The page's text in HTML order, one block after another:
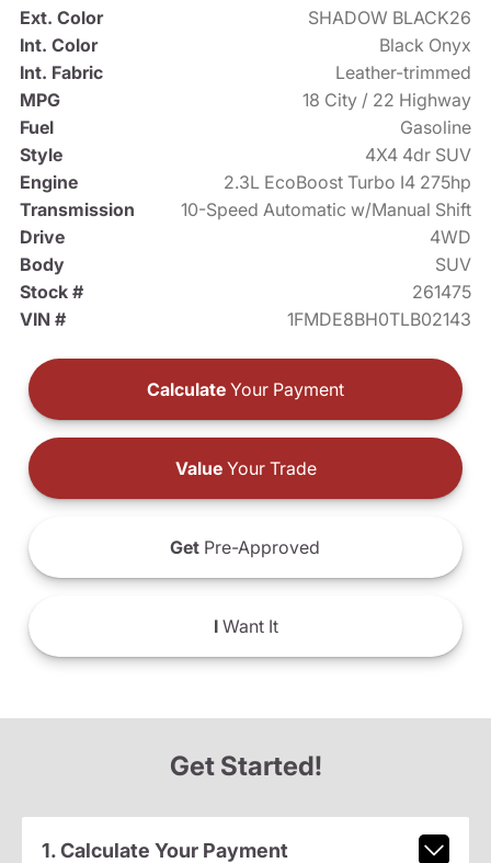
Ext. Color
SHADOW BLACK26
Int. Color
Black Onyx
Int. Fabric
Leather-trimmed
MPG
18 City / 22 Highway
Fuel
Gasoline
Style
4X4 4dr SUV
Engine
2.3L EcoBoost Turbo I4 275hp
Transmission
10-Speed Automatic w/Manual Shift
Drive
4WD
Body
SUV
Stock #
261475
VIN #
1FMDE8BH0TLB02143
Calculate Your Payment
ValueYour Trade
Get Pre-Approved
IWant It
Get Started!
1. Calculate Your Payment